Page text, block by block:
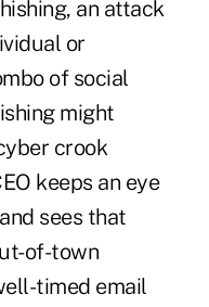
an attack
or
of social
might
crook
keeps an eye
sees that
of-town
timed email